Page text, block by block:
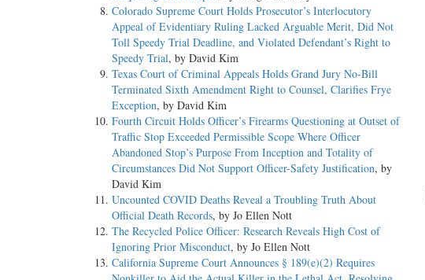
Colorado Supreme Court Holds Prosecutor’s Interlocutory
Appeal of Evidentiary Ruling Lacked Arguable Merit, Did Not
Toll Speedy Trial Deadline, and Violated Defendant’s Right to
Speedy Trial, by David Kim
Texas Court of Criminal Appeals Holds Grand Jury No-Bill
Terminated Sixth Amendment Right to Counsel, Clarifies Frye
Exception, by David Kim
Fourth Circuit Holds Officer’s Firearms Questioning at Outset of
Traffic Stop Exceeded Permissible Scope Where Officer
Abandoned Stop’s Purpose From Inception and Totality of
Circumstances Did Not Support Officer-Safety Justification, by
David Kim
Uncounted COVID Deaths Reveal a Troubling Truth About
Official Death Records, by Jo Ellen Nott
The Recycled Police Officer: Research Reveals High Cost of
Ignoring Prior Misconduct, by Jo Ellen Nott
California Supreme Court Announces § 189(e)(2) Requires